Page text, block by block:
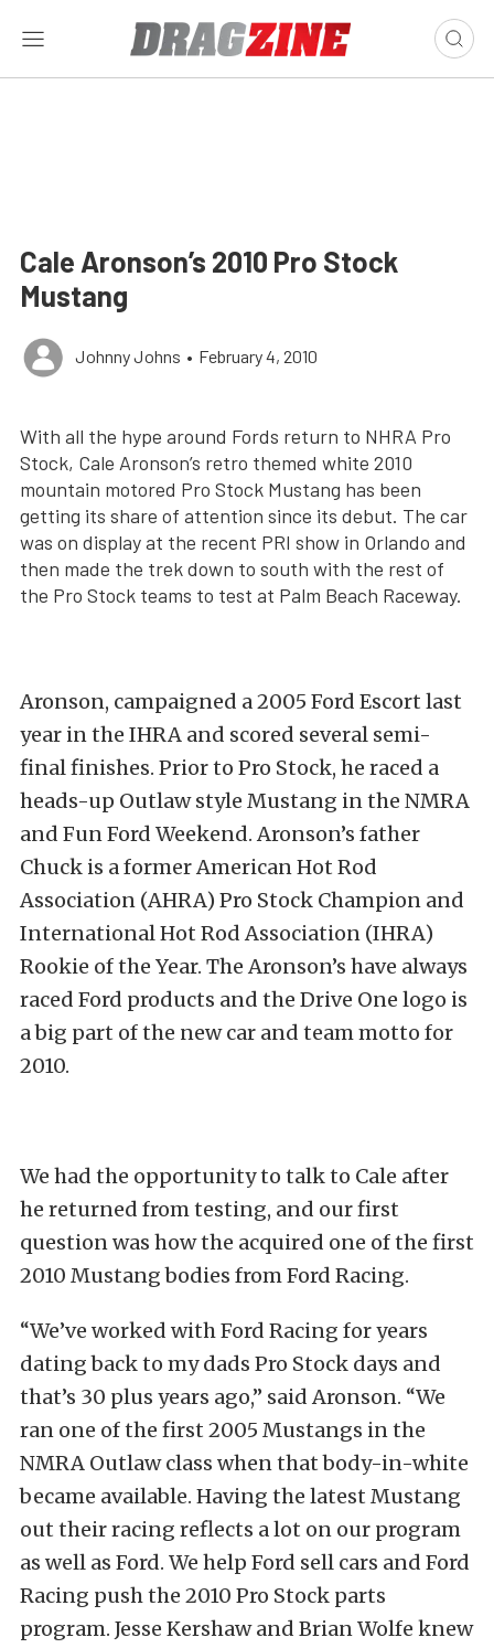
Cale Aronson’s 2010 Pro Stock
Mustang
Johnny Johns • February 4, 2010
With all the hype around Fords return to NHRA Pro
Stock, Cale Aronson’s retro themed white 2010
mountain motored Pro Stock Mustang has been
getting its share of attention since its debut. The car
was on display at the recent PRI show in Orlando and
then made the trek down to south with the rest of
the Pro Stock teams to test at Palm Beach Raceway.
Aronson, campaigned a 2005 Ford Escort last
year in the IHRA and scored several semi-
final finishes. Prior to Pro Stock, he raced a
heads-up Outlaw style Mustang in the NMRA
and Fun Ford Weekend. Aronson’s father
Chuck is a former American Hot Rod
Association (AHRA) Pro Stock Champion and
International Hot Rod Association (IHRA)
Rookie of the Year. The Aronson’s have always
raced Ford products and the Drive One logo is
a big part of the new car and team motto for
2010.
We had the opportunity to talk to Cale after
he returned from testing, and our first
question was how the acquired one of the first
2010 Mustang bodies from Ford Racing.
“We’ve worked with Ford Racing for years
dating back to my dads Pro Stock days and
that’s 30 plus years ago,” said Aronson. “We
ran one of the first 2005 Mustangs in the
NMRA Outlaw class when that body-in-white
became available. Having the latest Mustang
out their racing reflects a lot on our program
as well as Ford. We help Ford sell cars and Ford
Racing push the 2010 Pro Stock parts
program. Jesse Kershaw and Brian Wolfe knew